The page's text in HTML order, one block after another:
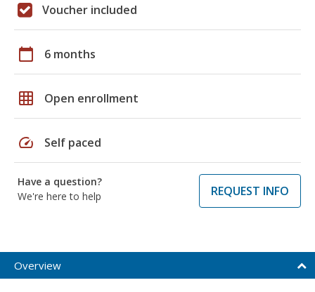
Voucher included
calendar_today 6 months
grid_on Open enrollment
speed Self paced
Have a question?
We're here to help
REQUEST INFO
Overview